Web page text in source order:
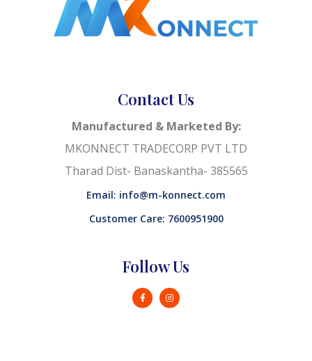
Contact Us
Manufactured & Marketed By:
MKONNECT TRADECORP PVT LTD
Tharad Dist- Banaskantha- 385565
Email: info@m-konnect.com
Customer Care: 7600951900
Follow Us